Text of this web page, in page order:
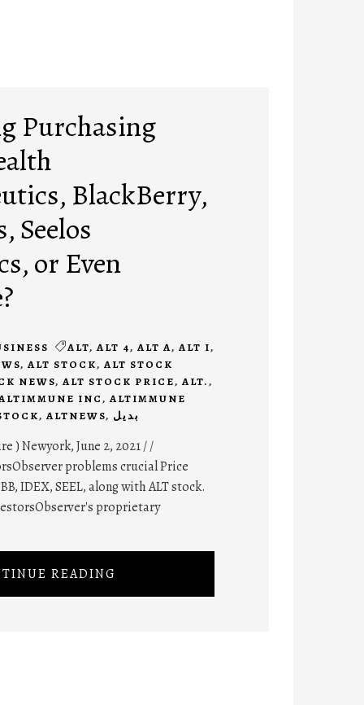
Purchasing
BlackBerry,
Seelos
or Even
ALT, ALT 4, ALT A, ALT I,
, ALT STOCK, ALT STOCK
NEWS, ALT STOCK PRICE, ALT.,
INC, ALTIMMUNE
, ALTNEWS, بديل
) Newyork, June 2, 2021 / /
problems crucial Price
IDEX, SEEL, along with ALT stock.
proprietary
READING